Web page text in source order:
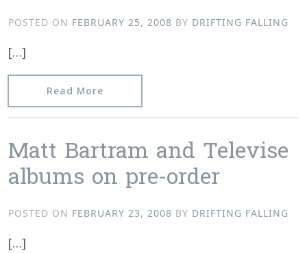
POSTED ON FEBRUARY 25, 2008 BY DRIFTING FALLING
[…]
Read More
Matt Bartram and Televise
albums on pre-order
POSTED ON FEBRUARY 23, 2008 BY DRIFTING FALLING
[…]